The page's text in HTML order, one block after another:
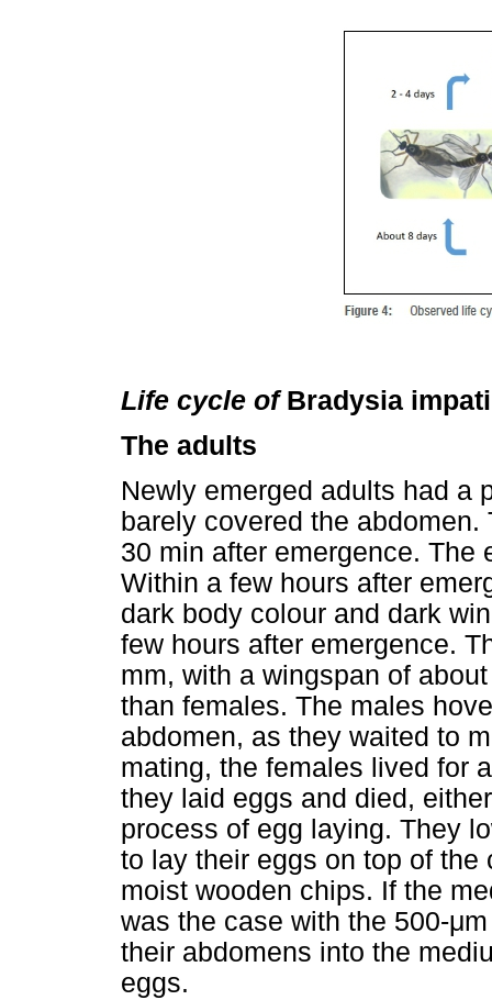
Life cycle ofBradysia
The adults
Newly emerged adults had a
barely covered the
30 min after emergence. The
Within a few hours after
dark body colour and dark
few hours after emergence.
mm, with a wingspan of
than females. The males
abdomen, as they waited to
mating, the females lived for
they laid eggs and died,
process of egg laying. They
to lay their eggs on top of
moist wooden chips. If the
was the case with the 500-μ
their abdomens into the
eggs.